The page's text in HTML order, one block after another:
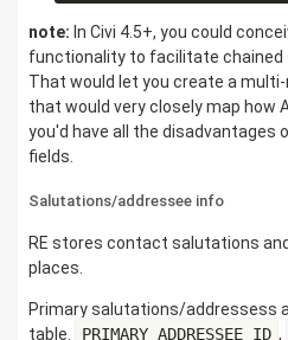
note: In Civi 4.5+, you could
functionality to facilitate chained
That would let you create a
that would very closely map how
you'd have all the disadvantages
fields.
Salutations/addressee info
RE stores contact salutations
places.
Primary salutations/addressess
table.
PRIMARY_ADDRESSEE_ID ,